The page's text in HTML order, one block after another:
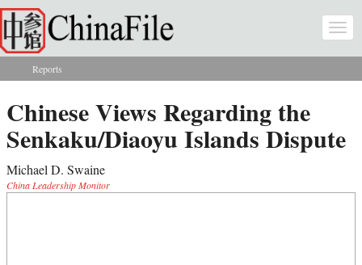
Skip to main content
You are here
Reports
Chinese Views Regarding the
Senkaku/Diaoyu Islands Dispute
Michael D. Swaine
China Leadership Monitor